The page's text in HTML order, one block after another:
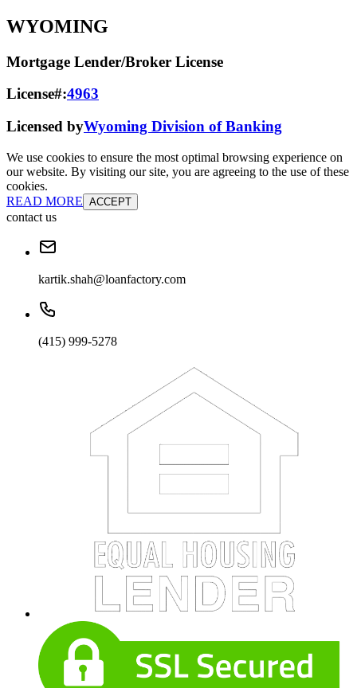
WYOMING
Mortgage Lender/Broker License
License#:4963
Licensed byWyoming Division of Banking
We use cookies to ensure the most optimal browsing experience on
our website. By visiting our site, you are agreeing to the use of these
cookies.
READ MORE ACCEPT
contact us
kartik.shah@loanfactory.com
(415) 999-5278